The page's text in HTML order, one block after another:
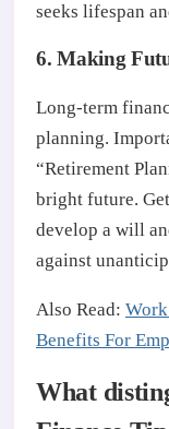
seeks lifespan
6. Making
Long-term
planning.
“Retirement
bright future.
develop a will
against
Also Read:
Benefits For
What